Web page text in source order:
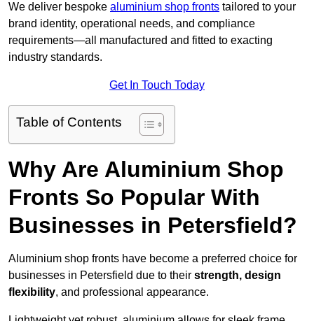
We deliver bespoke aluminium shop fronts tailored to your
brand identity, operational needs, and compliance
requirements—all manufactured and fitted to exacting
industry standards.
Get In Touch Today
Table of Contents
Why Are Aluminium Shop
Fronts So Popular With
Businesses in Petersfield?
Aluminium shop fronts have become a preferred choice for
businesses in Petersfield due to their strength, design
flexibility, and professional appearance.